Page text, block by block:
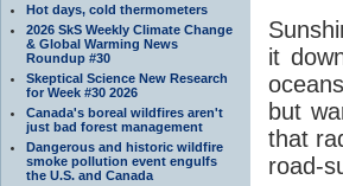
Hot days, cold thermometers
2026 SkS Weekly Climate Change
& Global Warming News
Roundup #30
Skeptical Science New Research
for Week #30 2026
Canada's boreal wildfires aren't
just bad forest management
Dangerous and historic wildfire
smoke pollution event engulfs
the U.S. and Canada
it
but
that
road-